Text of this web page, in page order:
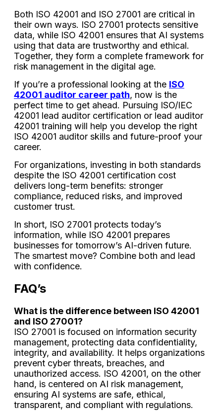
Both ISO 42001 and ISO 27001 are critical in
their own ways. ISO 27001 protects sensitive
data, while ISO 42001 ensures that AI systems
using that data are trustworthy and ethical.
Together, they form a complete framework for
risk management in the digital age.
If you’re a professional looking at the ISO
42001 auditor career path, now is the
perfect time to get ahead. Pursuing ISO/IEC
42001 lead auditor certification or lead auditor
42001 training will help you develop the right
ISO 42001 auditor skills and future-proof your
career.
For organizations, investing in both standards
despite the ISO 42001 certification cost
delivers long-term benefits: stronger
compliance, reduced risks, and improved
customer trust.
In short, ISO 27001 protects today’s
information, while ISO 42001 prepares
businesses for tomorrow’s AI-driven future.
The smartest move? Combine both and lead
with confidence.
FAQ’s
What is the difference between ISO 42001
and ISO 27001?
ISO 27001 is focused on information security
management, protecting data confidentiality,
integrity, and availability. It helps organizations
prevent cyber threats, breaches, and
unauthorized access. ISO 42001, on the other
hand, is centered on AI risk management,
ensuring AI systems are safe, ethical,
transparent, and compliant with regulations.